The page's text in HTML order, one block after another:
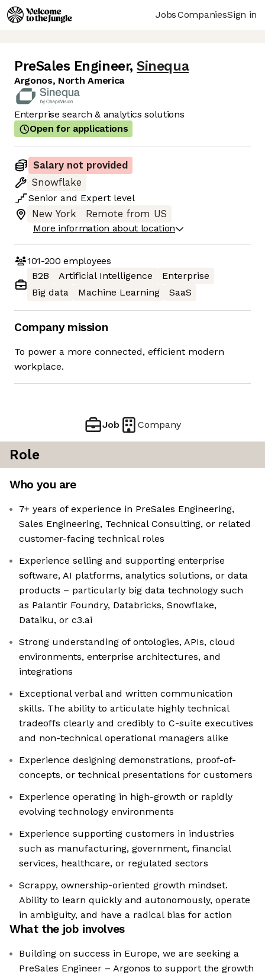
JobsCompaniesSign in
PreSales Engineer, Sinequa
Argonos, North America
Enterprise search & analytics solutions
Open for applications
Salary not provided
Snowflake
Senior and Expert level
New York
Remote from US
More information about location
101-200 employees
B2B
Artificial Intelligence
Enterprise
Big data
Machine Learning SaaS
Company mission
To power a more connected, efficient modern
workplace.
Job Company
Role
Who you are
7+ years of experience in PreSales Engineering,
Sales Engineering, Technical Consulting, or related
customer-facing technical roles
Experience selling and supporting enterprise
software, AI platforms, analytics solutions, or data
products – particularly big data technology such
as Palantir Foundry, Databricks, Snowflake,
Dataiku, or c3.ai
Strong understanding of ontologies, APIs, cloud
environments, enterprise architectures, and
integrations
Exceptional verbal and written communication
skills. The ability to articulate highly technical
tradeoffs clearly and credibly to C-suite executives
and non-technical operational managers alike
Experience designing demonstrations, proof-of-
concepts, or technical presentations for customers
Experience operating in high-growth or rapidly
evolving technology environments
Experience supporting customers in industries
such as manufacturing, government, financial
services, healthcare, or regulated sectors
Scrappy, ownership-oriented growth mindset.
Ability to learn quickly and autonomously, operate
in ambiguity, and have a radical bias for action
What the job involves
Building on success in Europe, we are seeking a
PreSales Engineer – Argonos to support the growth